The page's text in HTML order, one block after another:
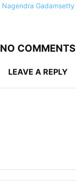
Nagendra Gadamsetty
NO COMMENTS
LEAVE A REPLY